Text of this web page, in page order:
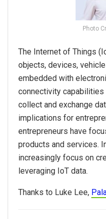
Photo
The Internet of Things
objects, devices,
embedded with
connectivity
collect and exchange
implications for
entrepreneurs have
products and services.
increasingly focus on
leveraging IoT data.
Thanks to Luke Lee,